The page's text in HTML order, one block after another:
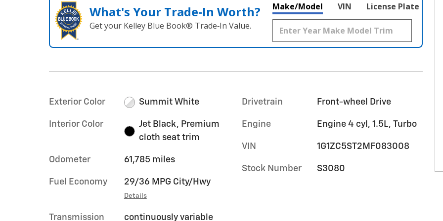
What's Your Trade‑In Worth?
Get your Kelley Blue Book® Trade‑In Value.
Make/Model VIN License Plate
Exterior Color Summit White
Interior Color
Jet Black, Premium
cloth seat trim
Odometer 61,785 miles
Fuel Economy 29/36 MPG City/Hwy
Details
Transmission continuously variable
Drivetrain Front-wheel Drive
Engine Engine 4 cyl, 1.5L, Turbo
VIN 1G1ZC5ST2MF083008
Stock Number S3080